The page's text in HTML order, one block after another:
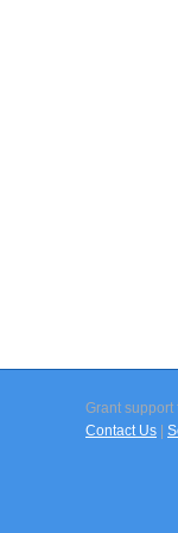
Grant support
Contact Us